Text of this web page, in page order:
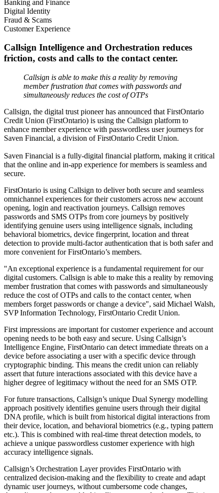
Banking and Finance
Digital Identity
Fraud & Scams
Customer Experience
Callsign Intelligence and Orchestration reduces
friction, costs and calls to the contact center.
Callsign is able to make this a reality by removing
member frustration that comes with passwords and
simultaneously reduces the cost of OTPs
Callsign, the digital trust pioneer has announced that FirstOntario
Credit Union (FirstOntario) is using the Callsign platform to
enhance member experience with passwordless user journeys for
Saven Financial, a division of FirstOntario Credit Union.
Saven Financial is a fully-digital financial platform, making it critical
that the online and in-app experience for members is seamless and
secure.
FirstOntario is using Callsign to deliver both secure and seamless
omnichannel experiences for their customers across new account
opening, login and reactivation journeys. Callsign removes
passwords and SMS OTPs from core journeys by positively
identifying genuine users using intelligence signals, including
behavioral biometrics, device fingerprint, location and threat
detection to provide multi-factor authentication that is both safer and
more convenient for FirstOntario’s members.
"An exceptional experience is a fundamental requirement for our
digital customers. Callsign is able to make this a reality by removing
member frustration that comes with passwords and simultaneously
reduce the cost of OTPs and calls to the contact center, when
members forget passwords or change a device", said Michael Walsh,
SVP Information Technology, FirstOntario Credit Union.
First impressions are important for customer experience and account
opening needs to be both easy and secure. Using Callsign’s
Intelligence Engine, FirstOntario can detect immediate threats on a
device before associating a user with a specific device through
cryptographic binding. This means the credit union can reliably
assert that future interactions associated with this device have a
higher degree of legitimacy without the need for an SMS OTP.
For future transactions, Callsign’s unique Dual Synergy modelling
approach positively identifies genuine users through their digital
DNA profile, which is built from historical digital interactions from
their device, location, and behavioral biometrics (e.g., typing pattern
etc.). This is combined with real-time threat detection models, to
achieve a unique passwordless customer experience with high
accuracy intelligence signals.
Callsign’s Orchestration Layer provides FirstOntario with
centralized decision-making and the flexibility to create and adapt
dynamic user journeys, without cumbersome code changes,